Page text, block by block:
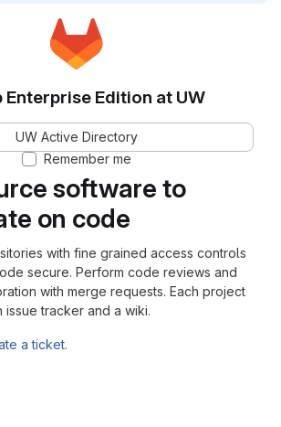
software to
on code
with fine grained access controls
secure. Perform code reviews and
with merge requests. Each project
issue tracker and a wiki.
a ticket.
Enterprise Edition at UW
UW Active Directory
Remember me